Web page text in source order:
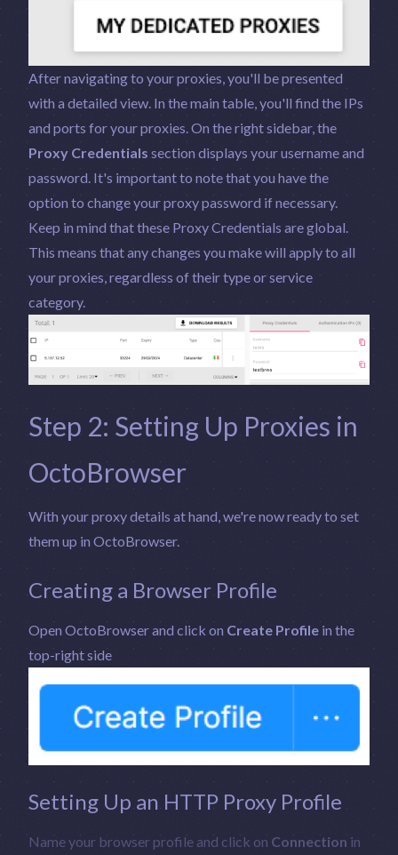
After navigating to your proxies, you'll be presented
with a detailed view. In the main table, you'll find the IPs
and ports for your proxies. On the right sidebar, the
Proxy Credentials section displays your username and
password. It's important to note that you have the
option to change your proxy password if necessary.
Keep in mind that these Proxy Credentials are global.
This means that any changes you make will apply to all
your proxies, regardless of their type or service
category.
Step 2: Setting Up Proxies in
OctoBrowser
With your proxy details at hand, we're now ready to set
them up in OctoBrowser.
Creating a Browser Profile
Open OctoBrowser and click on Create Profile in the
top-right side
Setting Up an HTTP Proxy Profile
Name your browser profile and click on Connection in